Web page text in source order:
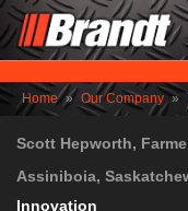
Home » Our Company »
Scott Hepworth,
Assiniboia,
Innovation